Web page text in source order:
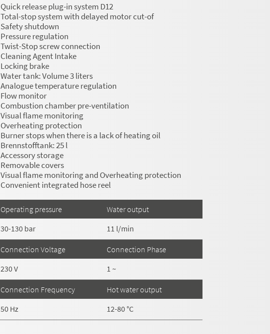
Quick release plug-in system D12
Total-stop system with delayed motor cut-of
Safety shutdown
Pressure regulation
Twist-Stop screw connection
Cleaning Agent Intake
Locking brake
Water tank: Volume 3 liters
Analogue temperature regulation
Flow monitor
Combustion chamber pre-ventilation
Visual flame monitoring
Overheating protection
Burner stops when there is a lack of heating oil
Brennstofftank: 25 l
Accessory storage
Removable covers
Visual flame monitoring and Overheating protection
Convenient integrated hose reel
Operating pressure
30-130 bar
Water output
11 l/min
Connection Voltage
230 V
Connection Phase
1 ~
Connection Frequency
50 Hz
Hot water output
12-80 °C